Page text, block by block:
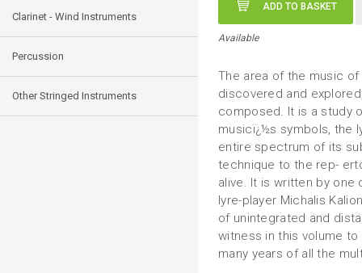
Clarinet - Wind Instruments
Percussion
Other Stringed Instruments
ADD TO BASKET
Available
The area of the music
discovered and
composed. It is a study
musicï¿½s symbols, the
entire spectrum of its
technique to the rep-
alive. It is written by
lyre-player Michalis
of unintegrated and
witness in this volume
many years of all the